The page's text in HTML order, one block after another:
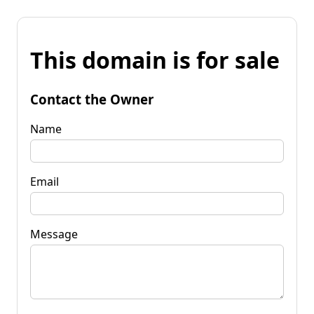
This domain is for sale
Contact the Owner
Name
Email
Message